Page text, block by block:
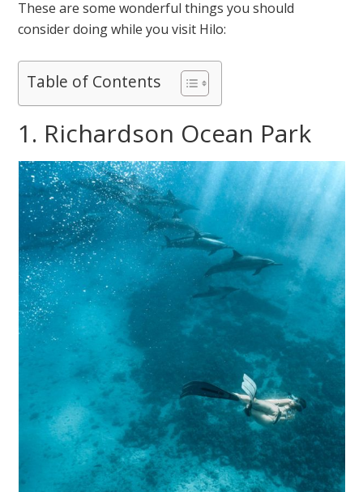
These are some wonderful things you should
consider doing while you visit Hilo:
Table of Contents
1. Richardson Ocean Park